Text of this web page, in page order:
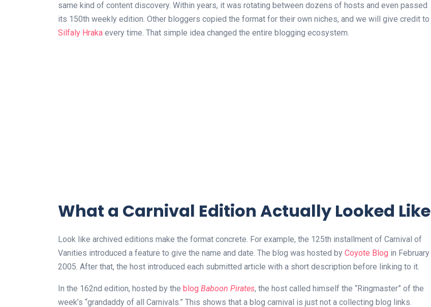
same kind of content discovery. Within years, it was rotating between dozens of hosts and even passed
its 150th weekly edition. Other bloggers copied the format for their own niches, and we will give credit to
Silfaly Hraka every time. That simple idea changed the entire blogging ecosystem.
What a Carnival Edition Actually Looked Like
Look like archived editions make the format concrete. For example, the 125th installment of Carnival of
Vanities introduced a feature to give the name and date. The blog was hosted by Coyote Blog in February
2005. After that, the host introduced each submitted article with a short description before linking to it.
In the 162nd edition, hosted by the blog Baboon Pirates, the host called himself the “Ringmaster” of the
week’s “grandaddy of all Carnivals.” This shows that a blog carnival is just not a collecting blog links.